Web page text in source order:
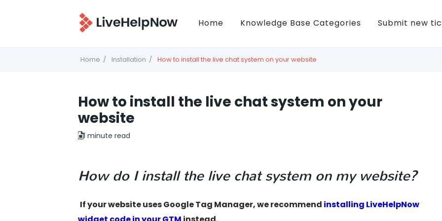
Home Knowledge Base Categories Submit new
Home Installation How to install the live chat system on your website
How to install the live chat system on your
website
1 minute read
How do I install the live chat system on my website?
If your website uses Google Tag Manager, we recommend installing LiveHelpNow